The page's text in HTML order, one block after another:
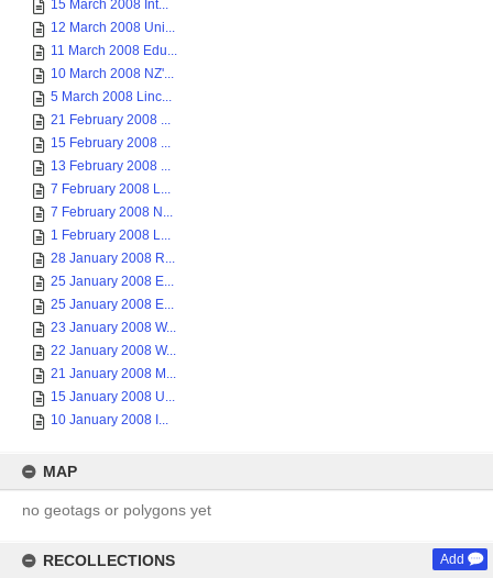
15 March 2008 Int...
12 March 2008 Uni...
11 March 2008 Edu...
10 March 2008 NZ'...
5 March 2008 Linc...
21 February 2008 ...
15 February 2008 ...
13 February 2008 ...
7 February 2008 L...
7 February 2008 N...
1 February 2008 L...
28 January 2008 R...
25 January 2008 E...
25 January 2008 E...
23 January 2008 W...
22 January 2008 W...
21 January 2008 M...
15 January 2008 U...
10 January 2008 I...
MAP
no geotags or polygons yet
RECOLLECTIONS Add